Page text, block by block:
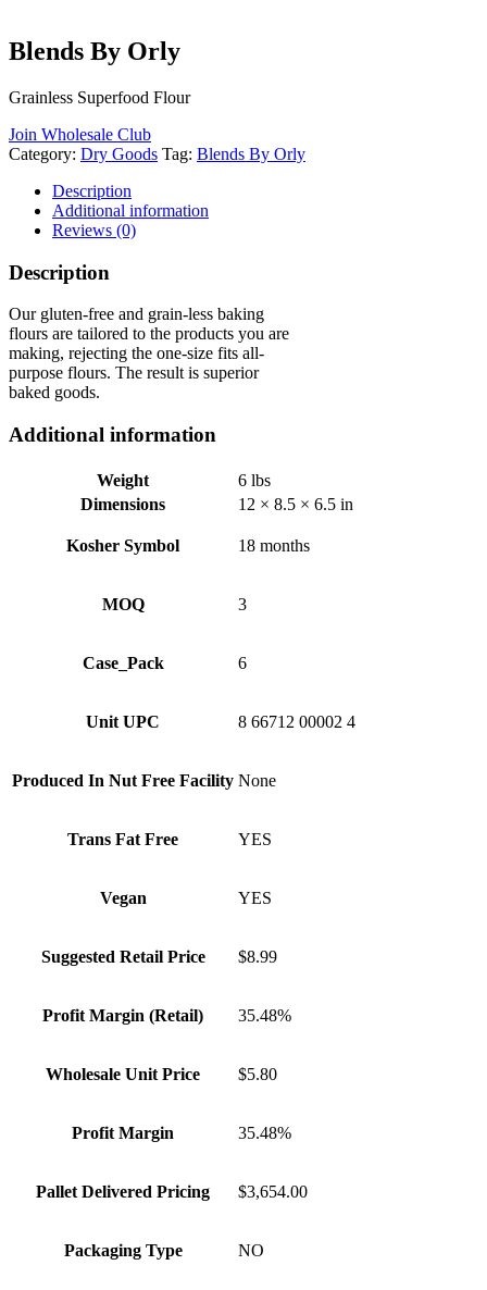
Blends By Orly
Grainless Superfood Flour
Join Wholesale Club
Category: Dry Goods Tag: Blends By Orly
Description
Additional information
Reviews (0)
Description
Our gluten-free and grain-less baking
flours are tailored to the products you are
making, rejecting the one-size fits all-
purpose flours. The result is superior
baked goods.
Additional information
Weight
6 lbs
Dimensions
12 × 8.5 × 6.5 in
Kosher Symbol 18 months
MOQ 3
Case_Pack 6
Unit UPC 8 66712 00002 4
Produced In Nut Free Facility None
Trans Fat Free YES
Vegan YES
Suggested Retail Price $8.99
Profit Margin (Retail) 35.48%
Wholesale Unit Price $5.80
Profit Margin 35.48%
Pallet Delivered Pricing $3,654.00
Packaging Type NO